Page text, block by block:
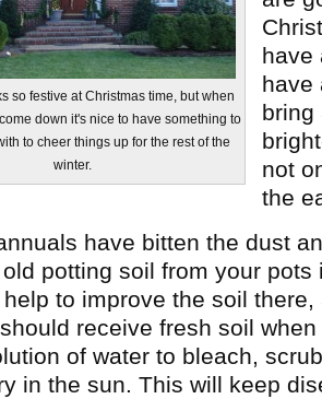
so festive at Christmas time, but when
down it's nice to have something to
to cheer things up for the rest of the
winter.
have
have
bring
not
the
have bitten the dust
potting soil from your pots
to improve the soil
receive fresh soil
of water to bleach,
in the sun. This will keep